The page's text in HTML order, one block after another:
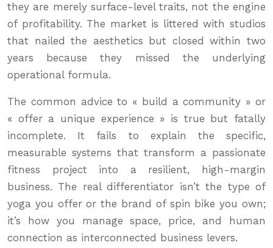
they are merely surface-level traits, not the engine
of profitability. The market is littered with studios
that nailed the aesthetics but closed within two
years because they missed the underlying
operational formula.
The common advice to « build a community » or
« offer a unique experience » is true but fatally
incomplete. It fails to explain the specific,
measurable systems that transform a passionate
fitness project into a resilient, high-margin
business. The real differentiator isn’t the type of
yoga you offer or the brand of spin bike you own;
it’s how you manage space, price, and human
connection as interconnected business levers.